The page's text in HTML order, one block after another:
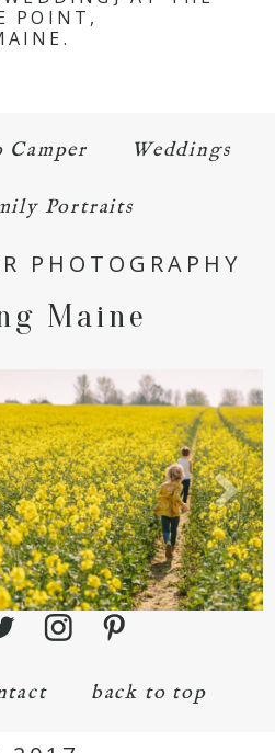
*
POINT,
Camper Weddings
Portraits
PHOTOGRAPHY
Maine
back to top